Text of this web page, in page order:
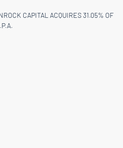
CAPITAL ACQUIRES 31.05% OF